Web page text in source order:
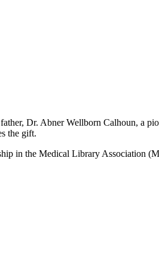
Dr. Abner Wellborn Calhoun, a
the gift.
in the Medical Library Association